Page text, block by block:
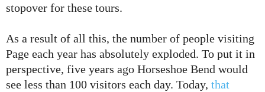
stopover for these tours.
As a result of all this, the number of people visiting
Page each year has absolutely exploded. To put it in
perspective, five years ago Horseshoe Bend would
see less than 100 visitors each day. Today, that